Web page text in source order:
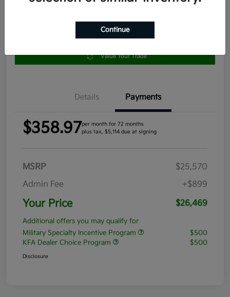
No impact
credit
Value Your Trade
Details Payments
$358.97per month for 72 months
plus tax, $5,114 due at signing
MSRP
$25,570
Admin Fee
+$899
Your Price $26,469
Additional offers you may qualify for
Military Specialty Incentive Program
$500
KFA Dealer Choice Program
$500
Disclosure
Continue